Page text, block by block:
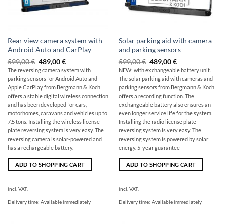
Rear view camera system with
Android Auto and CarPlay
599,00€ Original
price
was:
599,00
€
489,00€The
current
price
is:
€489.00.
The reversing camera system with
parking sensors for Android Auto and
Apple CarPlay from Bergmann & Koch
offers a stable digital wireless connection
and has been developed for cars,
motorhomes, caravans and vehicles up to
7.5 tons. Installing the wireless license
plate reversing system is very easy. The
reversing camera is solar-powered and
has a rechargeable battery.
ADD TO SHOPPING CART
incl. VAT.
Delivery time: Available immediately
Solar parking aid with camera
and parking sensors
599,00€ Original
price
was:
599,00
€
489,00€The
current
price
is:
€489.00.
NEW: with exchangeable battery unit.
The solar parking aid with cameras and
parking sensors from Bergmann & Koch
offers a recording function. The
exchangeable battery also ensures an
even longer service life for the system.
Installing the radio license plate
reversing system is very easy. The
reversing system is powered by solar
energy. 5-year guarantee
ADD TO SHOPPING CART
incl. VAT.
Delivery time: Available immediately